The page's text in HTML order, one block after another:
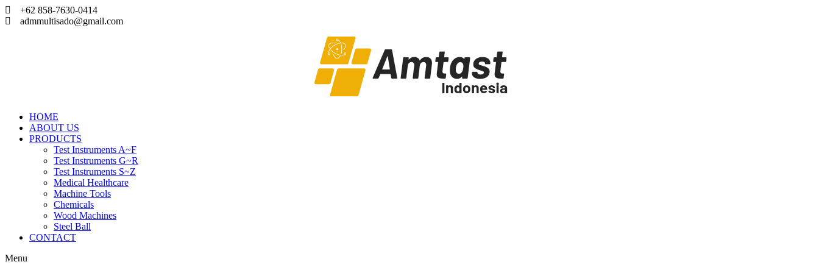
Skip
to
+62 858-7630-0414
admmultisado@gmail.com
HOME
ABOUT US
PRODUCTS
Test Instruments A~F
Test Instruments G~R
Test Instruments S~Z
Medical Healthcare
Machine Tools
Chemicals
Wood Machines
Steel Ball
CONTACT
Menu